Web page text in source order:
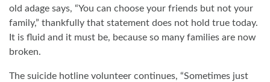
old adage says, “You can choose your friends but not your
family,” thankfully that statement does not hold true today.
It is fluid and it must be, because so many families are now
broken.
The suicide hotline volunteer continues, “Sometimes just